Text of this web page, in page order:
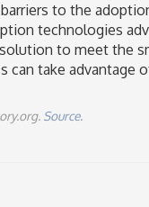
to the
technologies
to meet the
can take advantage
Source.